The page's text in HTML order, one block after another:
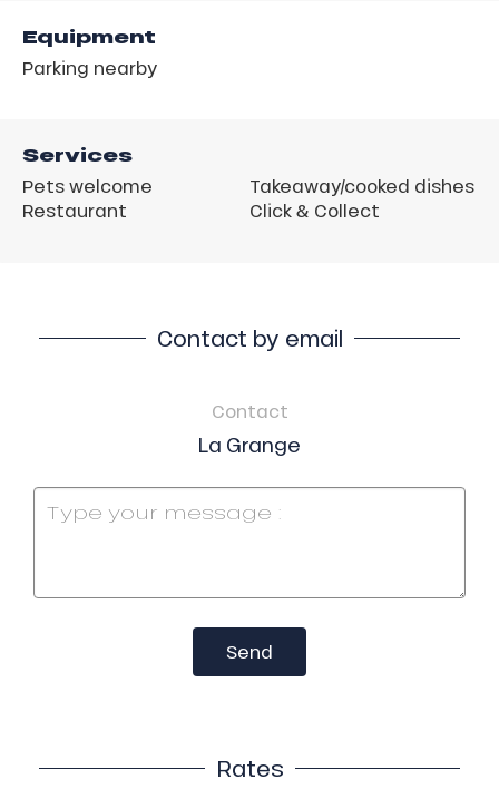
Equipment
Parking nearby
Services
Pets welcome
Restaurant
Takeaway/cooked dishes
Click & Collect
Contact by email
Contact
La Grange
Send
Rates